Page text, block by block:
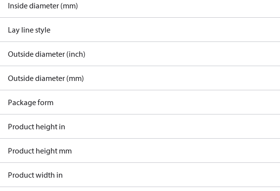
Inside diameter (mm)
Lay line style
Outside diameter (inch)
Outside diameter (mm)
Package form
Product height in
Product height mm
Product width in